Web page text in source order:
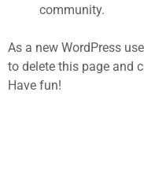
community.
As a new WordPress
to delete this page and
Have fun!